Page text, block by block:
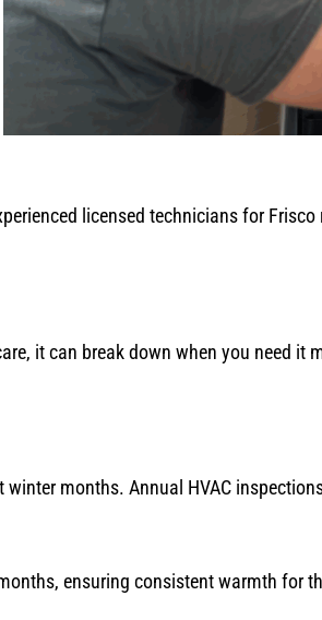
licensed technicians for Frisco
it can break down when you need it
months. Annual HVAC
ensuring consistent warmth for